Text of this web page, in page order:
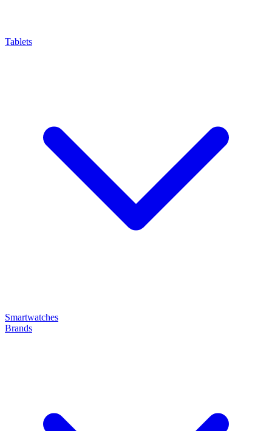
Tablets
Smartwatches
Brands